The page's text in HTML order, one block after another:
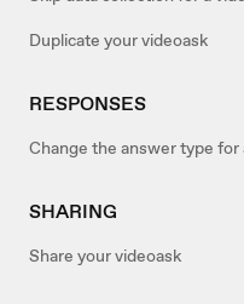
Duplicate your videoask
RESPONSES
Change the answer type for
SHARING
Share your videoask